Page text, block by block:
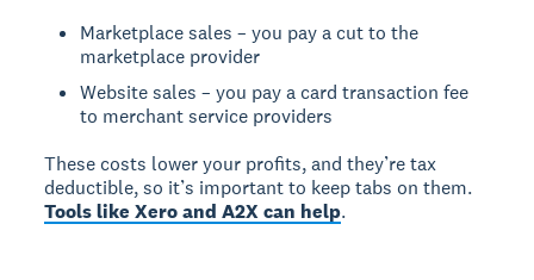
Marketplace sales – you pay a cut to the
marketplace provider
Website sales – you pay a card transaction fee
to merchant service providers
These costs lower your profits, and they’re tax
deductible, so it’s important to keep tabs on them.
Tools like Xero and A2X can help.